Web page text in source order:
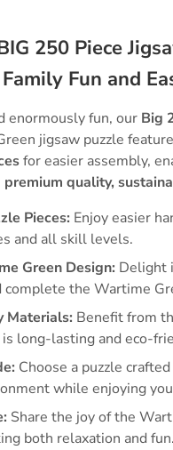
250 Piece
Fun and
enormously fun, our Big
jigsaw puzzle
for easier assembly,
premium quality,
Pieces: Enjoy easier
and all skill levels.
Green Design: Delight
complete the Wartime
Materials: Benefit from
long-lasting and eco-
Choose a puzzle
while enjoying
Share the joy of the
both relaxation and fun.